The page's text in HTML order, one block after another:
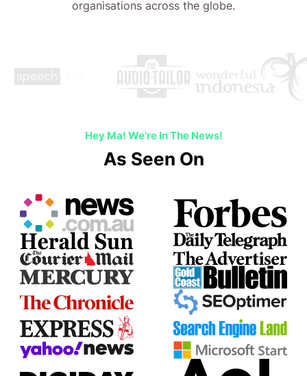
organisations across the globe.
Hey Ma! We're In The News!
As Seen On